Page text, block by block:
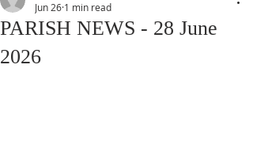
PARISH NEWS - 28 June
2026
Jun 26 1 min read